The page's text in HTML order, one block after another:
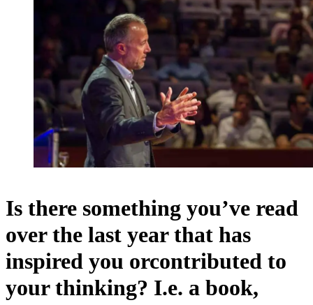
Is there something you’ve read
over the last year that has
inspired you orcontributed to
your thinking? I.e. a book,